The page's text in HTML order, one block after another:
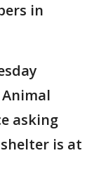
in
asking
is at